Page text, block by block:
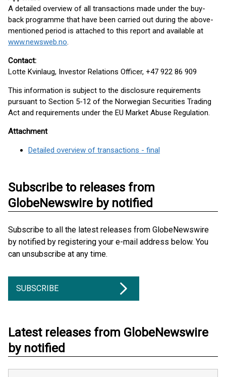
A detailed overview of all transactions made under the buy-
back programme that have been carried out during the above-
mentioned period is attached to this report and available at
www.newsweb.no.
Contact:
Lotte Kvinlaug, Investor Relations Officer, +47 922 86 909
This information is subject to the disclosure requirements
pursuant to Section 5-12 of the Norwegian Securities Trading
Act and requirements under the EU Market Abuse Regulation.
Attachment
Detailed overview of transactions - final
Subscribe to releases from
GlobeNewswire by notified
Subscribe to all the latest releases from GlobeNewswire
by notified by registering your e-mail address below. You
can unsubscribe at any time.
SUBSCRIBE
Latest releases from GlobeNewswire
by notified